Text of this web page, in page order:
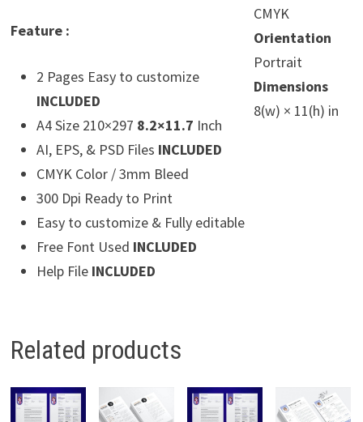
Feature :
2 Pages Easy to customize
INCLUDED
A4 Size 210×297 8.2×11.7 Inch
AI, EPS, & PSD Files INCLUDED
CMYK Color / 3mm Bleed
300 Dpi Ready to Print
Easy to customize & Fully editable
Free Font Used INCLUDED
Help File INCLUDED
CMYK
Orientation
Portrait
Dimensions
8(w) × 11(h) in
Related products